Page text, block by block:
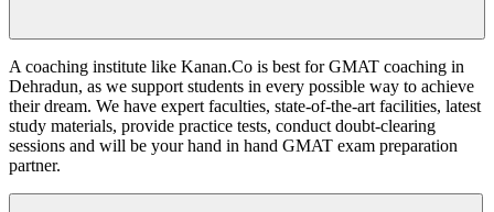
A coaching institute like Kanan.Co is best for GMAT coaching in
Dehradun, as we support students in every possible way to achieve
their dream. We have expert faculties, state-of-the-art facilities, latest
study materials, provide practice tests, conduct doubt-clearing
sessions and will be your hand in hand GMAT exam preparation
partner.